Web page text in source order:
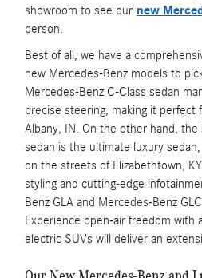
showroom to see our new
person.
Best of all, we have a
new Mercedes-Benz models to
Mercedes-Benz C-Class sedan
precise steering, making it perfect
Albany, IN. On the other hand, the
sedan is the ultimate luxury
on the streets of Elizabethtown,
styling and cutting-edge
Benz GLA and Mercedes-Benz
Experience open-air freedom with
electric SUVs will deliver an